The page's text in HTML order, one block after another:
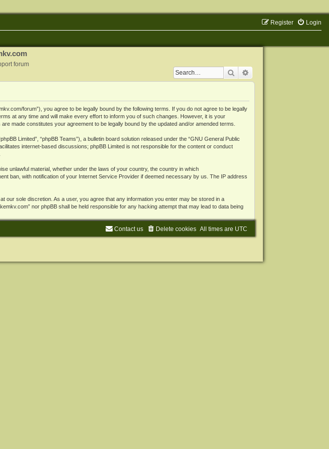
Login
Register
forum
Search
forum”), you agree to be legally bound by the following terms. If you do not agree to be legally
at any time and will make every effort to inform you of such changes. However, it is your
made constitutes your agreement to be legally bound by the updated and/or amended terms.
Limited”, “phpBB Teams”), a bulletin board solution released under the “GNU General Public
internet-based discussions; phpBB Limited is not responsible for the content or conduct
unlawful material, whether under the laws of your country, the country in which
ban, with notification of your Internet Service Provider if deemed necessary by us. The IP address
our sole discretion. As a user, you agree that any information you enter may be stored in a
nor phpBB shall be held responsible for any hacking attempt that may lead to data being
All times are UTC
Delete cookies
Contact us